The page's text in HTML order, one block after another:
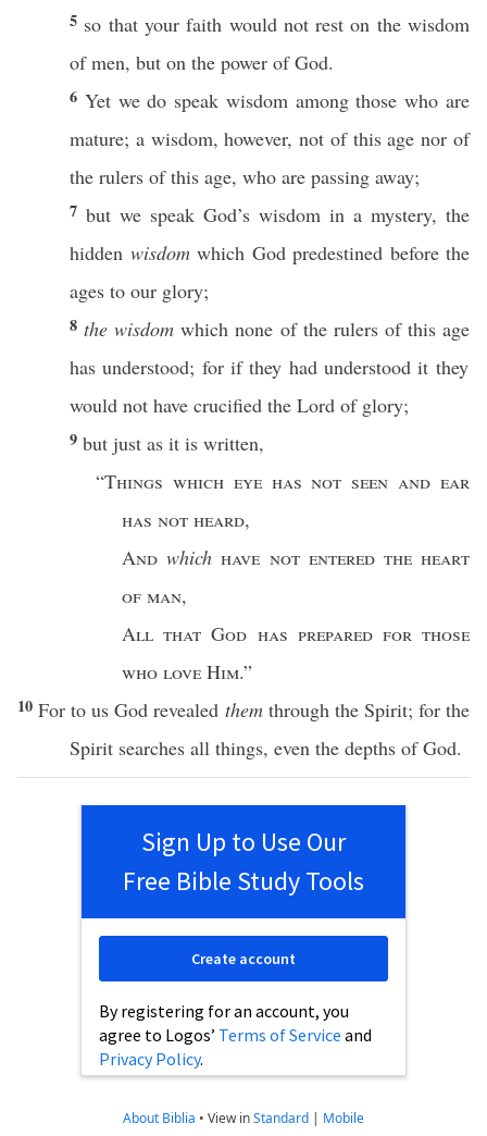
5 so that yourfaith would notrest on thewisdom
ofmen, but on the power ofGod.
6 Yetwe do speak wisdom among those who are
mature; a wisdom,however, not of this age nor of
the rulers ofthis age, who are passing away;
7 but we speak God’s wisdom in a mystery, the
hidden wisdom which God predestined beforethe
ages to our glory;
8 the wisdom which none of the rulersof this age
hasunderstood; forifthey hadunderstood it they
would not have crucified the Lord of glory;
9 but just as it is written,
“Things which eyehas notseen andear
has not heard,
And which have not enteredtheheart
of man,
All thatGod has preparedforthose
who love Him.”
10For to usGod revealed them throughthe Spirit; for the
Spirit searches all things, even the depths ofGod.
Sign Up to Use Our
Free Bible Study Tools
By registering for an account, you
agree to Logos’ Terms of Service and
Privacy Policy.
Create account
About Biblia • View inStandard | Mobile